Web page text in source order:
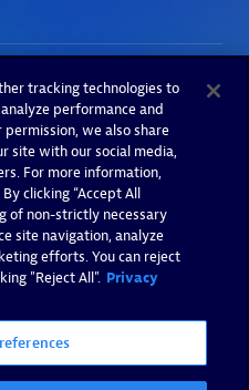
tracking technologies to
performance and
we also share
site with our social media,
For more information,
clicking “Accept All
of non-strictly necessary
site navigation, analyze
efforts. You can reject
"Reject All". Privacy